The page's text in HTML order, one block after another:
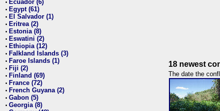
• Ecuador (6)
• Egypt (61)
• El Salvador (1)
• Eritrea (2)
• Estonia (8)
• Eswatini (2)
• Ethiopia (12)
• Falkland Islands (3)
• Faroe Islands (1)
• Fiji (2)
• Finland (69)
• France (72)
• French Guyana (2)
• Gabon (5)
• Georgia (8)
18 newest
The date the